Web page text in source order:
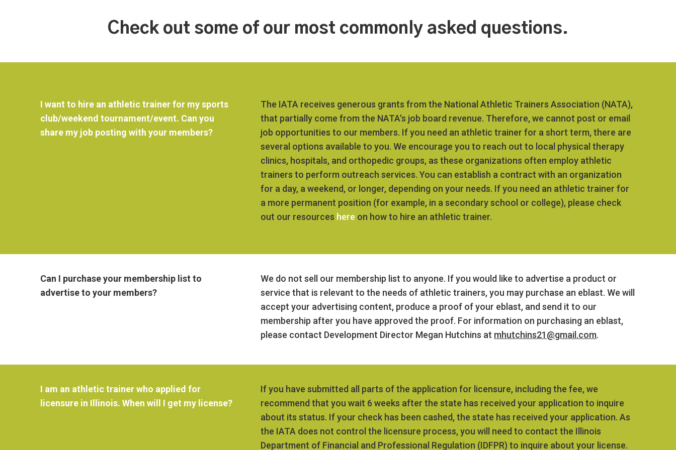
Check out some of our most commonly asked questions.
I want to hire an athletic trainer for my sports
club/weekend tournament/event. Can you
share my job posting with your members?
The IATA receives generous grants from the National Athletic Trainers Association (NATA),
that partially come from the NATA's job board revenue. Therefore, we cannot post or email
job opportunities to our members. If you need an athletic trainer for a short term, there are
several options available to you. We encourage you to reach out to local physical therapy
clinics, hospitals, and orthopedic groups, as these organizations often employ athletic
trainers to perform outreach services. You can establish a contract with an organization
for a day, a weekend, or longer, depending on your needs. If you need an athletic trainer for
a more permanent position (for example, in a secondary school or college), please check
out our resources here on how to hire an athletic trainer.
Can I purchase your membership list to
advertise to your members?
We do not sell our membership list to anyone. If you would like to advertise a product or
service that is relevant to the needs of athletic trainers, you may purchase an eblast. We will
accept your advertising content, produce a proof of your eblast, and send it to our
membership after you have approved the proof. For information on purchasing an eblast,
please contact Development Director Megan Hutchins at mhutchins21@gmail.com.
I am an athletic trainer who applied for
licensure in Illinois. When will I get my license?
If you have submitted all parts of the application for licensure, including the fee, we
recommend that you wait 6 weeks after the state has received your application to inquire
about its status. If your check has been cashed, the state has received your application. As
the IATA does not control the licensure process, you will need to contact the Illinois
Department of Financial and Professional Regulation (IDFPR) to inquire about your license.